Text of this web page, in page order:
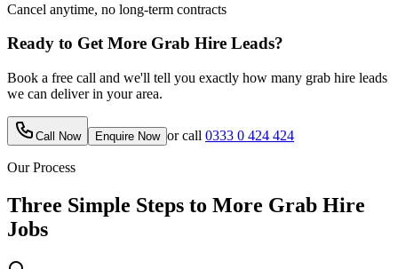
Cancel anytime, no long-term contracts
Ready to Get More Grab Hire Leads?
Book a free call and we'll tell you exactly how many grab hire leads
we can deliver in your area.
Call Now Enquire Now or call 0333 0 424 424
Our Process
Three Simple Steps to More Grab Hire
Jobs